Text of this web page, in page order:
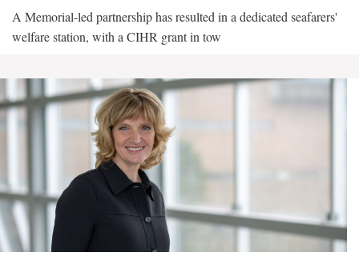
A Memorial-led partnership has resulted in a dedicated seafarers'
welfare station, with a CIHR grant in tow